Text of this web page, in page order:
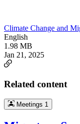
Climate Change and
English
1.98 MB
Jan 21, 2025
Related content
Meetings 1